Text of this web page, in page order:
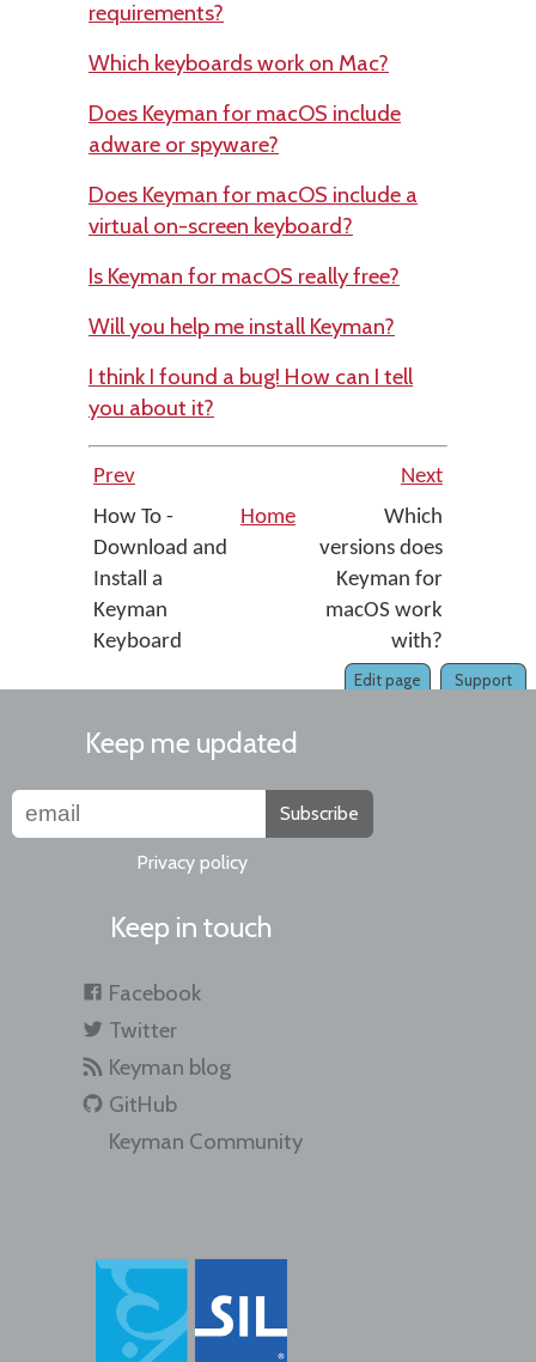
requirements?
Which keyboards work on Mac?
Does Keyman for macOS include
adware or spyware?
Does Keyman for macOS include a
virtual on-screen keyboard?
Is Keyman for macOS really free?
Will you help me install Keyman?
I think I found a bug! How can I tell
you about it?
Prev
Next
How To -
Download and
Install a
Keyman
Keyboard
Home
Which
versions does
Keyman for
macOS work
with?
Support
Edit page
Keep me updated
Subscribe
Privacy policy
Keep in touch
Facebook
Twitter
Keyman blog
GitHub
Keyman Community